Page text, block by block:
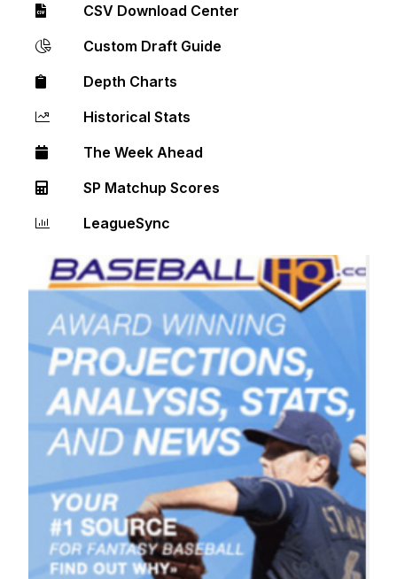
CSV Download Center
Custom Draft Guide
Depth Charts
Historical Stats
The Week Ahead
SP Matchup Scores
LeagueSync